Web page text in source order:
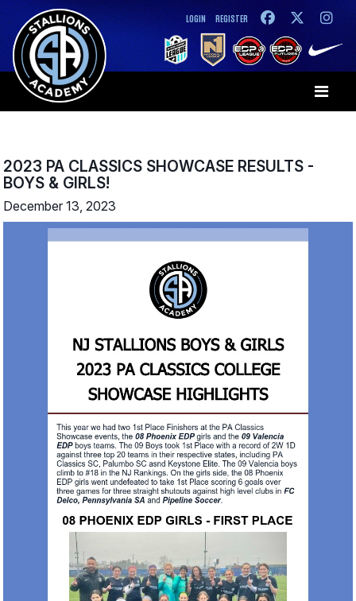
LOGIN REGISTER
2023 PA CLASSICS SHOWCASE RESULTS -
BOYS & GIRLS!
December 13, 2023